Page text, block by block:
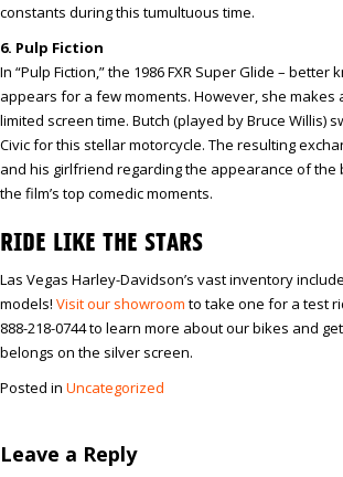
constants during this tumultuous time.
6. Pulp Fiction
In “Pulp Fiction,” the 1986 FXR Super Glide – better
appears for a few moments. However, she makes
limited screen time. Butch (played by Bruce Willis)
Civic for this stellar motorcycle. The resulting
and his girlfriend regarding the appearance of the
the film’s top comedic moments.
RIDE LIKE THE STARS
Las Vegas Harley-Davidson’s vast inventory
models! Visit our showroom to take one for a test
888-218-0744 to learn more about our bikes and
belongs on the silver screen.
Posted in Uncategorized
Leave a Reply